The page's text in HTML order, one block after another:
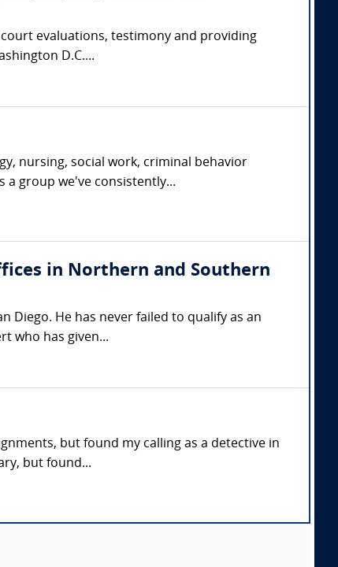
court evaluations, testimony and providing
D.C....
nursing, social work, criminal behavior
a group we've consistently...
in Northern and Southern
Diego. He has never failed to qualify as an
who has given...
but found my calling as a detective in
but found...